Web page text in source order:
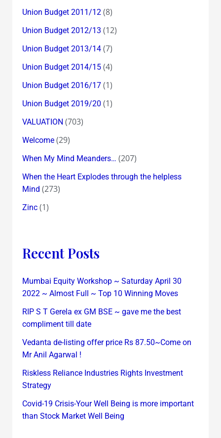
Union Budget 2011/12(8)
Union Budget 2012/13 (12)
Union Budget 2013/14(7)
Union Budget 2014/15(4)
Union Budget 2016/17(1)
Union Budget 2019/20 (1)
VALUATION (703)
Welcome(29)
When My Mind Meanders… (207)
When the Heart Explodes through the helpless
Mind (273)
Zinc(1)
Recent Posts
Mumbai Equity Workshop ~ Saturday April 30
2022 ~ Almost Full ~ Top 10 Winning Moves
RIP S T Gerela ex GM BSE ~ gave me the best
compliment till date
Vedanta de-listing offer price Rs 87.50~Come on
Mr Anil Agarwal !
Riskless Reliance Industries Rights Investment
Strategy
Covid-19 Crisis-Your Well Being is more important
than Stock Market Well Being